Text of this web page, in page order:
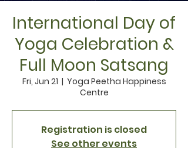
International Day of
Yoga Celebration &
Full Moon Satsang
Fri, Jun 21
  |
Yoga Peetha Happiness
Centre
Registration is closed
See other events